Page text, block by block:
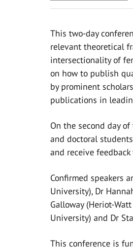
This two-day
relevant theoretical
intersectionality of
on how to publish
by prominent
publications in
On the second day of
and doctoral
and receive
Confirmed speakers
University), Dr
Galloway (Heriot-
University) and Dr
This conference is